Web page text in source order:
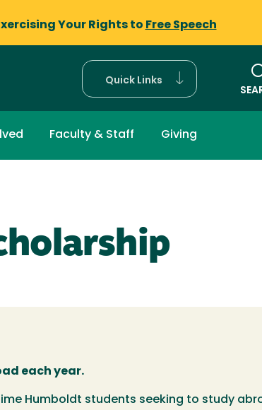
Your Rights to Free Speech
Quick Links
Faculty & Staff Giving
each year.
Humboldt students seeking to study